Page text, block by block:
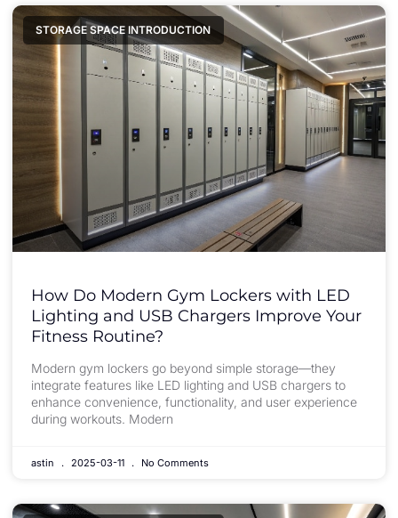
STORAGE SPACE INTRODUCTION
How Do Modern Gym Lockers with LED
Lighting and USB Chargers Improve Your
Fitness Routine?
Modern gym lockers go beyond simple storage—they
integrate features like LED lighting and USB chargers to
enhance convenience, functionality, and user experience
during workouts. Modern
astin 2025-03-11 No Comments